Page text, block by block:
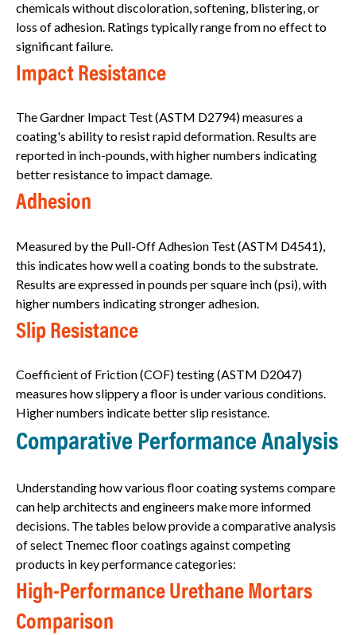
chemicals without discoloration, softening, blistering, or
loss of adhesion. Ratings typically range from no effect to
significant failure.
Impact Resistance
The Gardner Impact Test (ASTM D2794) measures a
coating's ability to resist rapid deformation. Results are
reported in inch-pounds, with higher numbers indicating
better resistance to impact damage.
Adhesion
Measured by the Pull-Off Adhesion Test (ASTM D4541),
this indicates how well a coating bonds to the substrate.
Results are expressed in pounds per square inch (psi), with
higher numbers indicating stronger adhesion.
Slip Resistance
Coefficient of Friction (COF) testing (ASTM D2047)
measures how slippery a floor is under various conditions.
Higher numbers indicate better slip resistance.
Comparative Performance Analysis
Understanding how various floor coating systems compare
can help architects and engineers make more informed
decisions. The tables below provide a comparative analysis
of select Tnemec floor coatings against competing
products in key performance categories:
High-Performance Urethane Mortars
Comparison